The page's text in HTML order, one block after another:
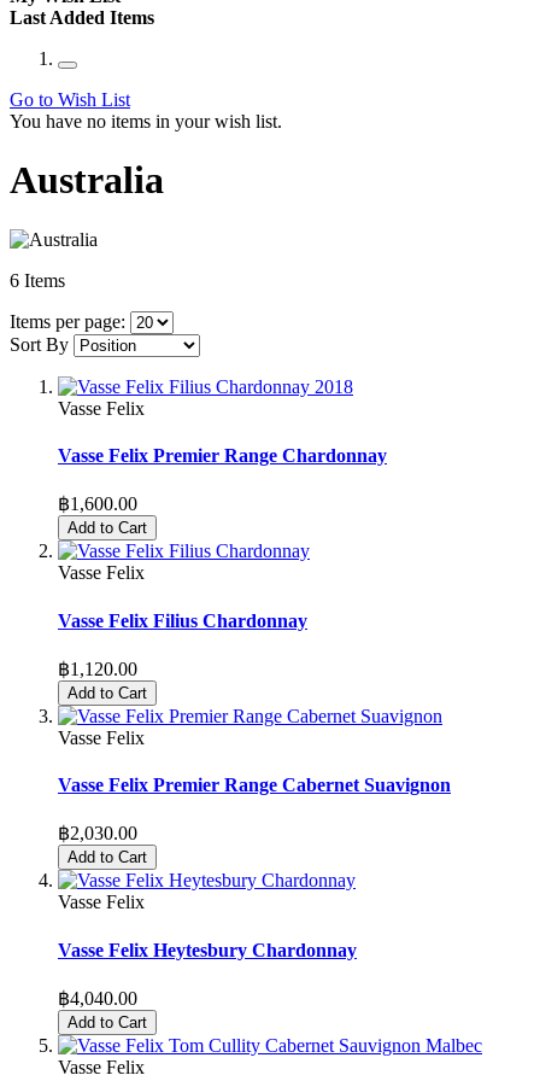
Last Added Items
Go to Wish List
You have no items in your wish list.
Australia
6 Items
Items per page:
Sort By
Vasse Felix
Vasse Felix Premier Range Chardonnay
฿1,600.00
Add to Cart
Vasse Felix
Vasse Felix Filius Chardonnay
฿1,120.00
Add to Cart
Vasse Felix
Vasse Felix Premier Range Cabernet Suavignon
฿2,030.00
Add to Cart
Vasse Felix
Vasse Felix Heytesbury Chardonnay
฿4,040.00
Add to Cart
Vasse Felix